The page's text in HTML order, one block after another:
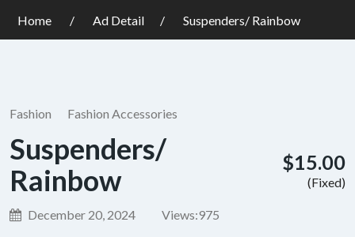
Home Ad Detail Suspenders/ Rainbow
Fashion Fashion Accessories
Suspenders/
Rainbow
December 20, 2024 Views:975
$15.00
(Fixed)